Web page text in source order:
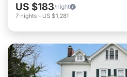
US $183/night
7 nights - US $1,281